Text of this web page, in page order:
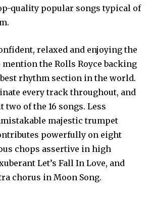
quality popular songs typical of
relaxed and enjoying the
mention the Rolls Royce backing
rhythm section in the world.
every track throughout, and
two of the 16 songs. Less
majestic trumpet
powerfully on eight
chops assertive in high
Let’s Fall In Love, and
chorus in Moon Song.